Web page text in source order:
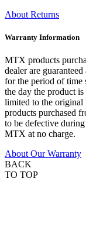
About Returns
Warranty Information
MTX products
dealer are
for the period of time
the day the product
limited to the original
products purchased
to be defective
MTX at no charge.
About Our Warranty
BACK
TO TOP